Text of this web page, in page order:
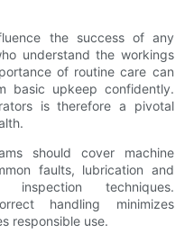
the success of any
understand the workings
of routine care can
basic upkeep confidently.
is therefore a pivotal
should cover machine
faults, lubrication and
techniques.
handling minimizes
responsible use.